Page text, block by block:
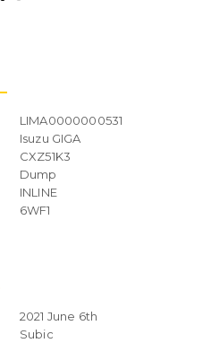
LIMA0000000531
Isuzu GIGA
CXZ51K3
Dump
INLINE
6WF1
2021 June 6th
Subic